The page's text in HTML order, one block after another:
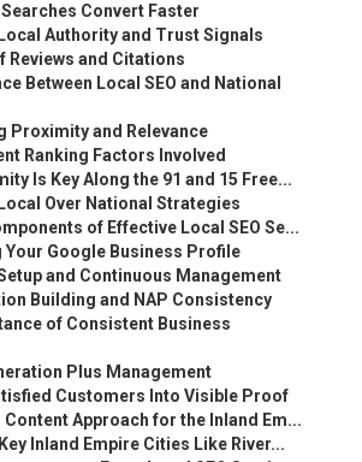
Convert Faster
Authority and Trust Signals
Reviews and Citations
Between Local SEO and National
Proximity and Relevance
Ranking Factors Involved
Is Key Along the 91 and 15 Free...
Over National Strategies
of Effective Local SEO Se...
Your Google Business Profile
and Continuous Management
Building and NAP Consistency
of Consistent Business
Plus Management
Customers Into Visible Proof
Content Approach for the Inland Em...
Inland Empire Cities Like River...